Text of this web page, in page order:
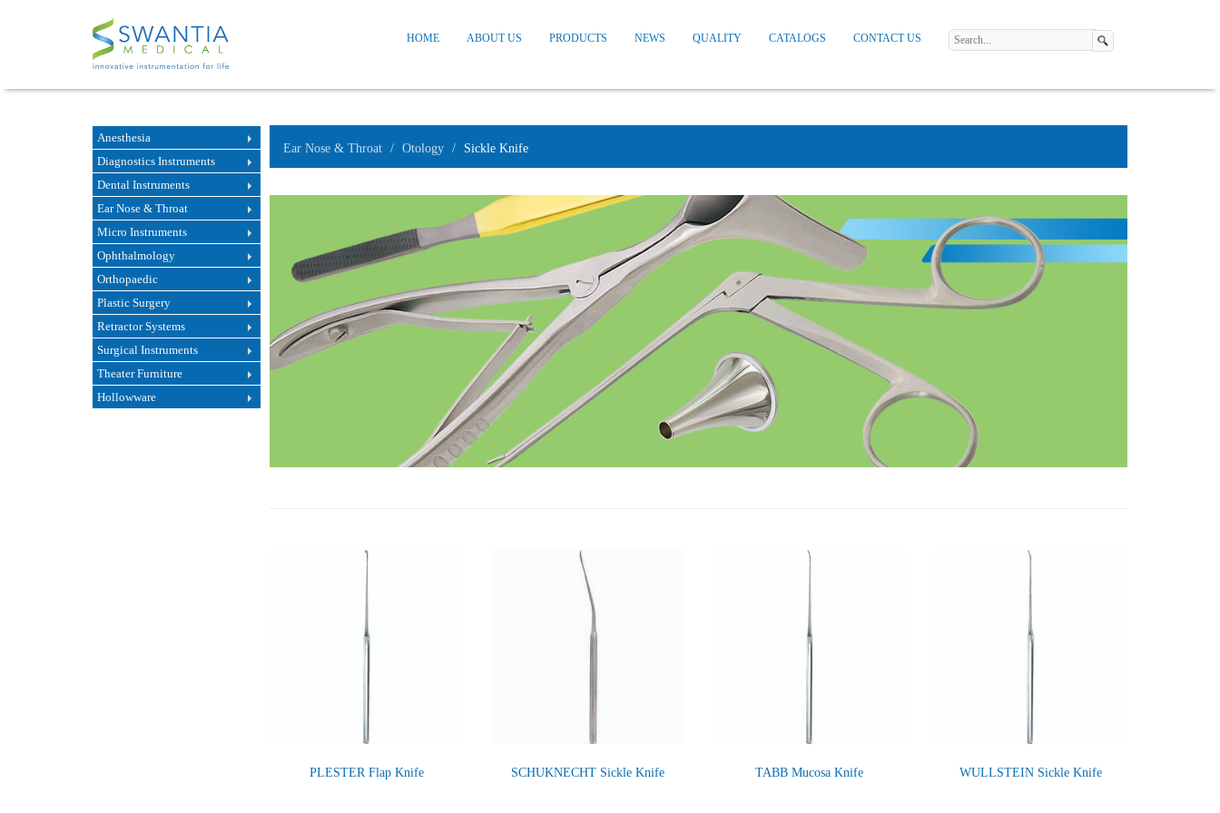
HOME ABOUT US PRODUCTS NEWS QUALITY CATALOGS CONTACT US
Anesthesia
Diagnostics Instruments
Dental Instruments
Ear Nose & Throat
Micro Instruments
Ophthalmology
Orthopaedic
Plastic Surgery
Retractor Systems
Surgical Instruments
Theater Furniture
Hollowware
Ear Nose & Throat Otology Sickle Knife
PLESTER Flap Knife SCHUKNECHT Sickle Knife TABB Mucosa Knife WULLSTEIN Sickle Knife